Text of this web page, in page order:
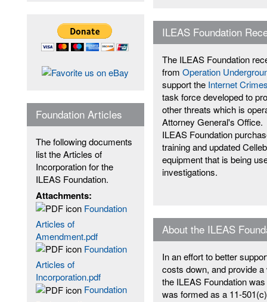
Foundation Articles
The following documents
list the Articles of
Incorporation for the
ILEAS Foundation.
Attachments:
Foundation
Articles of
Amendment.pdf
Foundation
Articles of
Incorporation.pdf
Foundation
ILEAS Foundation
The ILEAS Foundation
from Operation
support the Internet
task force developed to
other threats which is
Attorney General's
ILEAS Foundation
training and updated
equipment that is being
investigations.
About the ILEAS
In an effort to better
costs down, and provide
the ILEAS Foundation
was formed as a 11-